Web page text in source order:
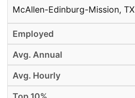
McAllen-Edinburg-Mission, TX